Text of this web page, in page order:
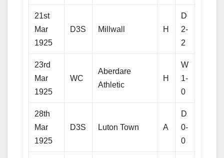
21st
Mar
1925
D3S Millwall H
D
2-
2
23rd
Mar
1925
WC
Aberdare
Athletic
H
W
1-
0
28th
Mar
1925
D3S Luton Town A
D
0-
0